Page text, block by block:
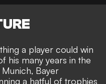
a player could win
his many years in the
Bayer
a hatful of trophies